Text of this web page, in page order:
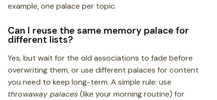
example, one palace per topic.
Can I reuse the same memory palace for
different lists?
Yes, but wait for the old associations to fade before
overwriting them, or use different palaces for content
you need to keep long-term. A simple rule: use
throwaway palaces(like your morning routine) for